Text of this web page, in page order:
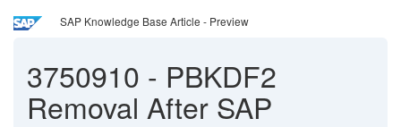
SAP Knowledge Base Article - Preview
3750910 - PBKDF2
Removal After SAP